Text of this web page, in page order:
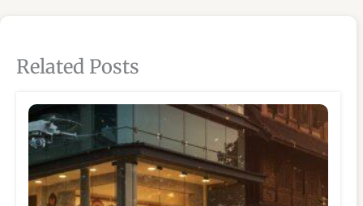
Related Posts